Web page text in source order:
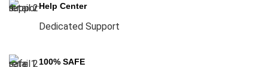
Help Center
Dedicated Support
100% SAFE